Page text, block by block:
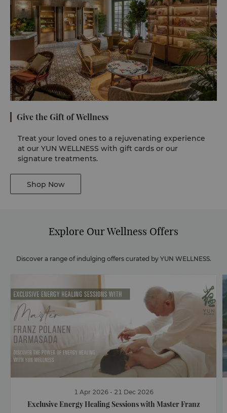
Give the Gift of Wellness
Treat your loved ones to a rejuvenating experience
at our YUN WELLNESS with gift cards or our
signature treatments.
Shop Now
Explore Our Wellness Offers
Discover a range of indulging offers curated by YUN WELLNESS.
1 Apr 2026- 21 Dec 2026
Exclusive Energy Healing Sessions with Master Franz